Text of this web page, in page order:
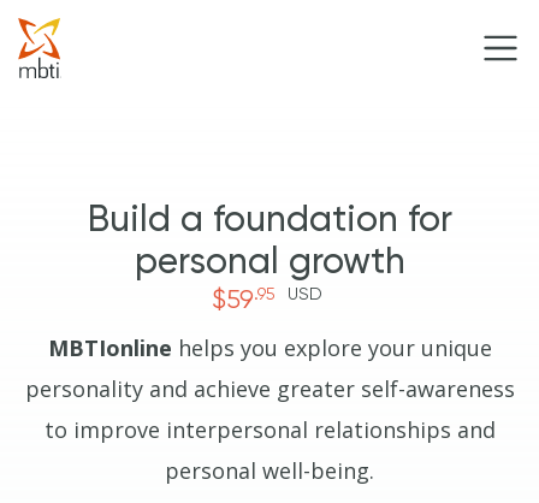
Build a foundation for
personal growth
$59.95 USD
MBTIonline helps you explore your unique
personality and achieve greater self-awareness
to improve interpersonal relationships and
personal well-being.